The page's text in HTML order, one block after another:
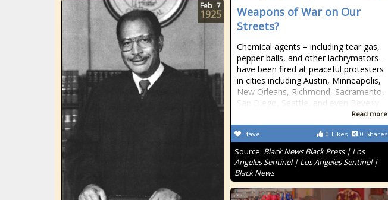
Weapons of War on Our
Streets?
Chemical agents – including tear gas,
pepper balls, and other lachrymators –
have been fired at peaceful protesters
in cities including Austin, Minneapolis,
New Orleans, Richmond, Sacramento,
San Diego, Seattle, and even Beverly
Read more
0 Likes 0 Shares
fave
Source: Black News Black Press | Los
Angeles Sentinel | Los Angeles Sentinel |
Black News
Feb 7
1925